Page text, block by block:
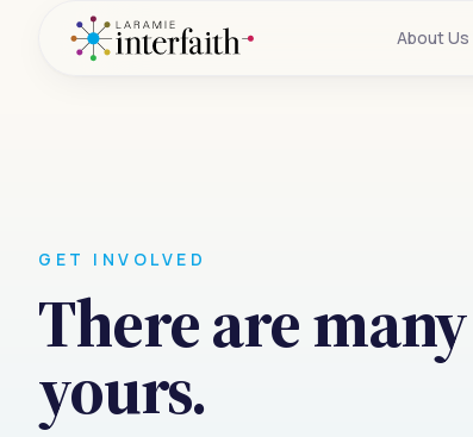
About Us
GET INVOLVED
There are
yours.